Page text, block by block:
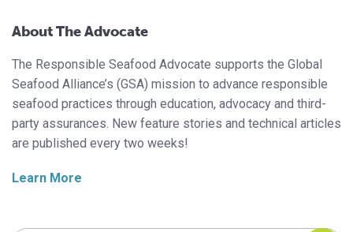
About The Advocate
The Responsible Seafood Advocate supports the Global
Seafood Alliance’s (GSA) mission to advance responsible
seafood practices through education, advocacy and third-
party assurances. New feature stories and technical articles
are published every two weeks!
Learn More